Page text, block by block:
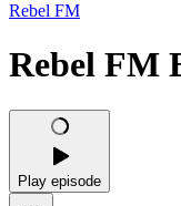
Rebel FM
Rebel FM
Play episode